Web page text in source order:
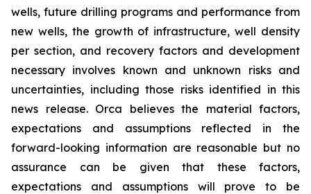
wells, future drilling programs and performance from
new wells, the growth of infrastructure, well density
per section, and recovery factors and development
necessary involves known and unknown risks and
uncertainties, including those risks identified in this
news release. Orca believes the material factors,
expectations and assumptions reflected in the
forward-looking information are reasonable but no
assurance can be given that these factors,
expectations and assumptions will prove to be